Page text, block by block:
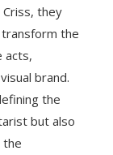
they
the
acts,
brand.
the
but also
the